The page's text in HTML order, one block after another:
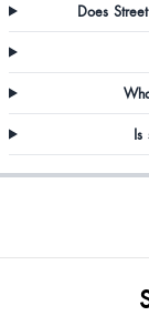
Very satisfied
Barisha Nongbri
JaniceSalimato Injami
Does
Is